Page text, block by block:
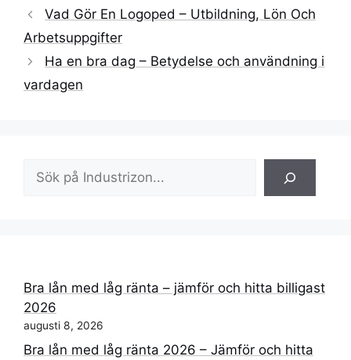
Vad Gör En Logoped – Utbildning, Lön Och
Arbetsuppgifter
Ha en bra dag – Betydelse och användning i
vardagen
Sök
Bra lån med låg ränta – jämför och hitta billigast
2026
augusti 8, 2026
Bra lån med låg ränta 2026 – Jämför och hitta